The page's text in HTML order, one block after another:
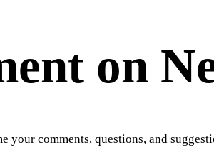
on
your comments, questions, and